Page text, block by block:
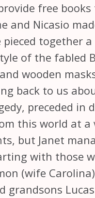
free
and Nicasio
pieced together
of the fabled
wooden
back to us
preceded in
this world at a
but Janet
with those
(wife
grandsons